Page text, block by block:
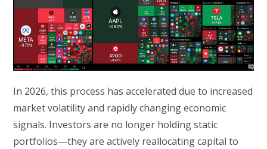
In 2026, this process has accelerated due to increased
market volatility and rapidly changing economic
signals. Investors are no longer holding static
portfolios—they are actively reallocating capital to